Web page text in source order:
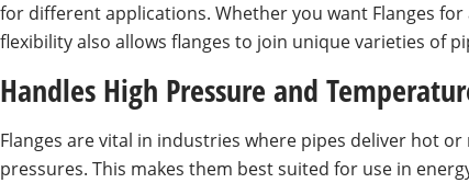
for different applications. Whether you want Flanges
flexibility also allows flanges to join unique varieties of
Handles High Pressure and
Flanges are vital in industries where pipes deliver hot
pressures. This makes them best suited for use in